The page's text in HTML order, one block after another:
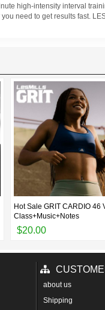
high-intensity interval
need to get results fast.
Hot Sale GRIT CARDIO 46
Class+Music+Notes
$20.00
about us
Shipping